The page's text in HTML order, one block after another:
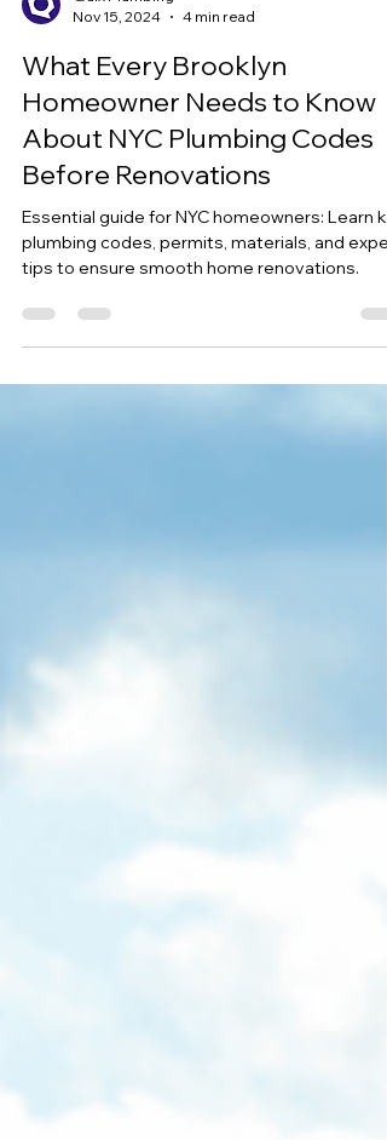
Nov 15, 2024
4 min read
What Every Brooklyn
Homeowner Needs to Know
About NYC Plumbing Codes
Before Renovations
Essential guide for NYC homeowners: Learn
tips to ensure smooth home renovations.